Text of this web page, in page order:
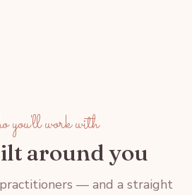
work with
around you
— and a straight